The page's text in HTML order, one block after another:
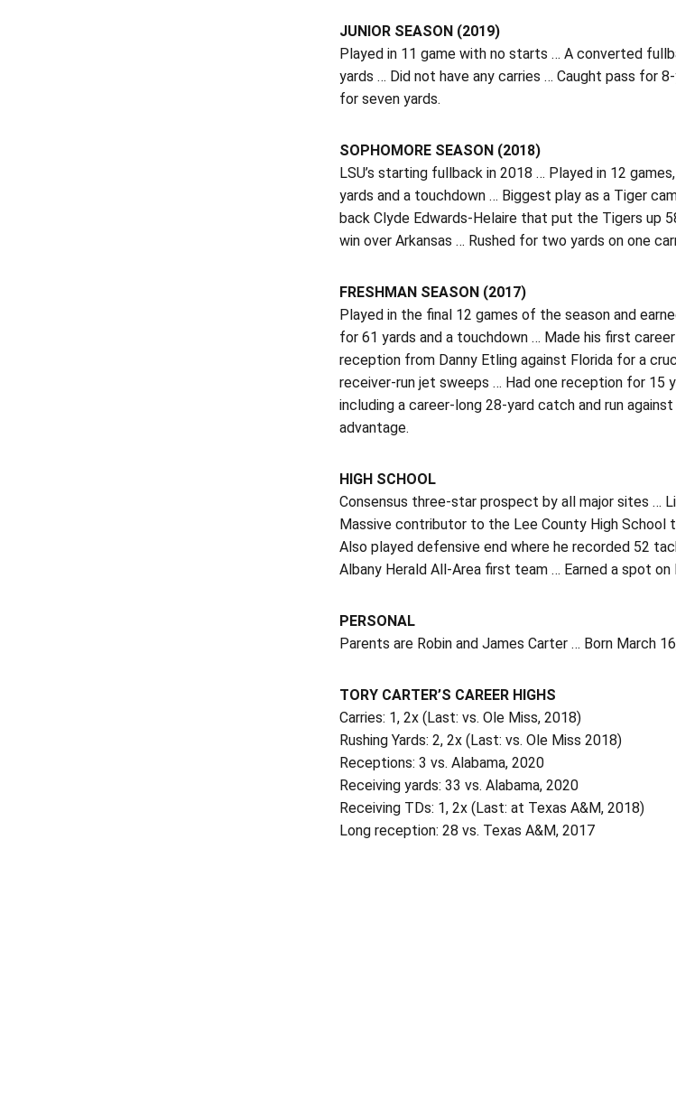
JUNIOR SEASON (2019)
Played in 11 game with no starts … A converted
yards … Did not have any carries … Caught pass for
for seven yards.
SOPHOMORE SEASON (2018)
LSU’s starting fullback in 2018 … Played in 12
yards and a touchdown … Biggest play as a Tiger
back Clyde Edwards-Helaire that put the Tigers up
win over Arkansas … Rushed for two yards on one
FRESHMAN SEASON (2017)
Played in the final 12 games of the season and
for 61 yards and a touchdown … Made his first
reception from Danny Etling against Florida for a
receiver-run jet sweeps … Had one reception for 15
including a career-long 28-yard catch and run
advantage.
HIGH SCHOOL
Consensus three-star prospect by all major sites …
Massive contributor to the Lee County High
Also played defensive end where he recorded 52
Albany Herald All-Area first team … Earned a spot
PERSONAL
Parents are Robin and James Carter … Born March
TORY CARTER’S CAREER HIGHS
Carries: 1, 2x (Last: vs. Ole Miss, 2018)
Rushing Yards: 2, 2x (Last: vs. Ole Miss 2018)
Receptions: 3 vs. Alabama, 2020
Receiving yards: 33 vs. Alabama, 2020
Receiving TDs: 1, 2x (Last: at Texas A&M, 2018)
Long reception: 28 vs. Texas A&M, 2017